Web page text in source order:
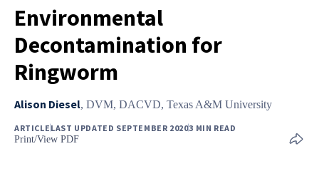
Environmental
Decontamination for
Ringworm
Alison Diesel, DVM, DACVD, Texas A&M University
ARTICLELAST UPDATED SEPTEMBER 20203 MIN READ
Print/View PDF